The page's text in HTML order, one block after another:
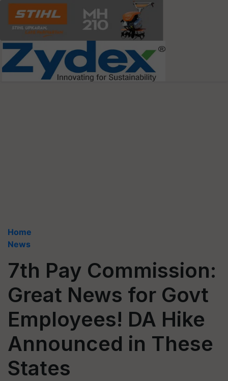
Home
News
7th Pay Commission:
Great News for Govt
Employees! DA Hike
Announced in These
States